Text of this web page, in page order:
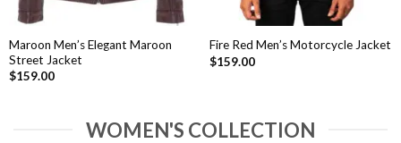
Maroon Men’s Elegant Maroon
Street Jacket
$159.00
Fire Red Men’s Motorcycle Jacket
$159.00
WOMEN'S COLLECTION